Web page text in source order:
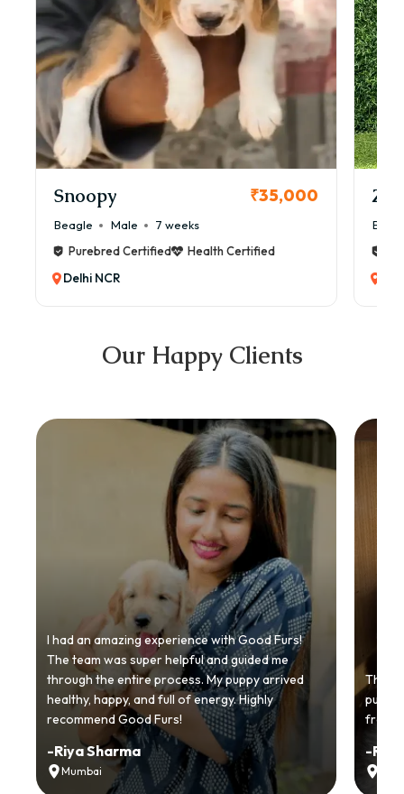
Snoopy ₹35,000
Beagle Male
7 weeks
Purebred Certified
Health Certified
Delhi NCR
Our Happy Clients
I had an amazing experience with Good Furs!
The team was super helpful and guided me
through the entire process. My puppy arrived
healthy, happy, and full of energy. Highly
recommend Good Furs!
-Riya Sharma
Mumbai
from
-Ria